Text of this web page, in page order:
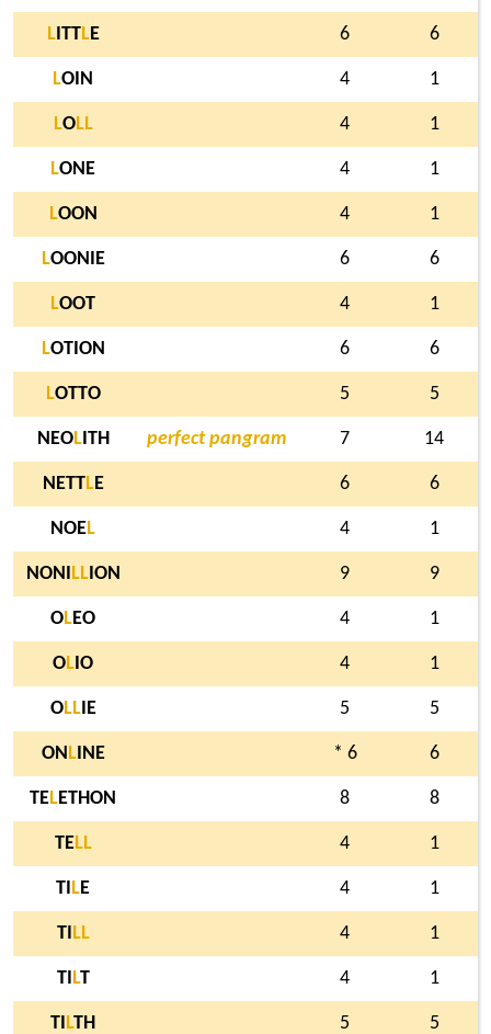
LITTLE 6 6
LOIN 4 1
LOLL 4 1
LONE 4 1
LOON 4 1
LOONIE 6 6
LOOT 4 1
LOTION 6 6
LOTTO 5 5
NEOLITH perfect pangram 7 14
NETTLE 6 6
NOEL 4 1
NONI LLION 9 9
OLEO 4 1
OL IO 4 1
OLLIE 5 5
ON LINE * 6 6
TELETHON 8 8
TELL 4 1
TI LE 4 1
TI LL 4 1
TI LT 4 1
TI LTH 5 5